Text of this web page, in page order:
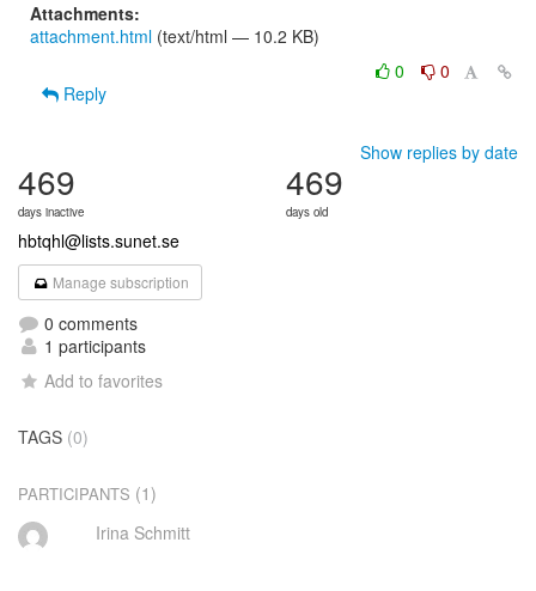
Attachments:
attachment.html (text/html — 10.2 KB)
0
0
Reply
Show replies by date
469
days inactive
469
days old
hbtqhl@lists.sunet.se
Manage subscription
0 comments
1 participants
Add to favorites
TAGS (0)
PARTICIPANTS (1)
Irina Schmitt